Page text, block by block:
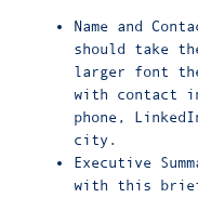
Name and
should take
larger font
with contact
phone,
city.
Executive
with this